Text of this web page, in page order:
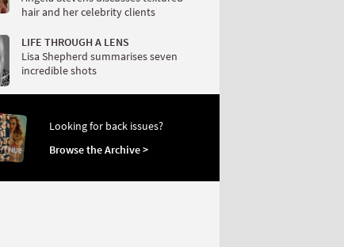
hair and her celebrity clients
LIFE THROUGH A LENS
Lisa Shepherd summarises seven
incredible shots
Looking for back issues?
Browse the Archive >